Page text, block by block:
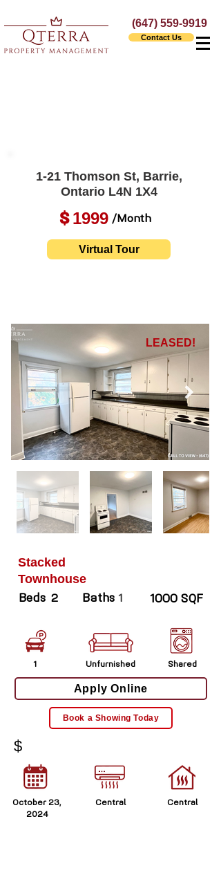
(647) 559-9919
Contact Us
1-21 Thomson St, Barrie,
Ontario L4N 1X4
1999
$ /Month
Virtual Tour
LEASED!
Stacked
Townhouse
Beds 2 Baths 1 1000 SQF
1 Unfurnished Shared
Apply Online
Book a Showing Today
$
October 23,
2024
Central
Central